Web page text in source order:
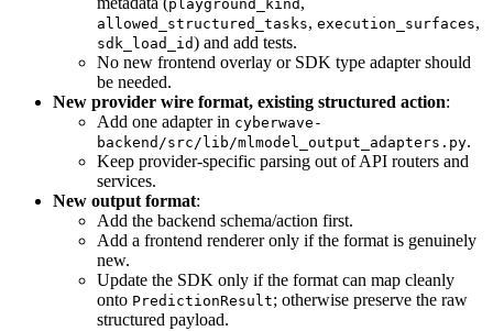
playground_kind
allowed_structured_tasks, execution_surfaces,
sdk_load_id) and add tests.
No new frontend overlay or SDK type adapter should
be needed.
New provider wire format, existing structured action:
Add one adapter in cyberwave-
backend/src/lib/mlmodel_output_adapters.py.
Keep provider-specific parsing out of API routers and
services.
New output format:
Add the backend schema/action first.
Add a frontend renderer only if the format is genuinely
new.
Update the SDK only if the format can map cleanly
onto PredictionResult; otherwise preserve the raw
structured payload.